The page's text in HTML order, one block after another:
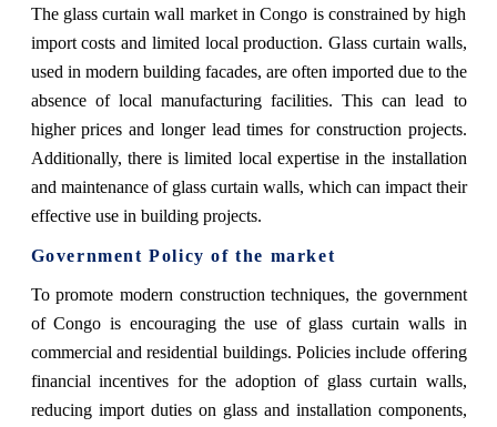
The glass curtain wall market in Congo is constrained by high
import costs and limited local production. Glass curtain walls,
used in modern building facades, are often imported due to the
absence of local manufacturing facilities. This can lead to
higher prices and longer lead times for construction projects.
Additionally, there is limited local expertise in the installation
and maintenance of glass curtain walls, which can impact their
effective use in building projects.
Government Policy of the market
To promote modern construction techniques, the government
of Congo is encouraging the use of glass curtain walls in
commercial and residential buildings. Policies include offering
financial incentives for the adoption of glass curtain walls,
reducing import duties on glass and installation components,